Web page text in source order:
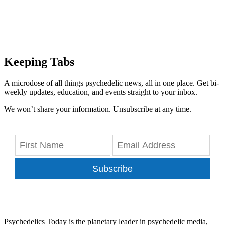
Keeping Tabs
A microdose of all things psychedelic news, all in one place. Get bi-
weekly updates, education, and events straight to your inbox.
We won’t share your information. Unsubscribe at any time.
Subscribe
Psychedelics Today is the planetary leader in psychedelic media,